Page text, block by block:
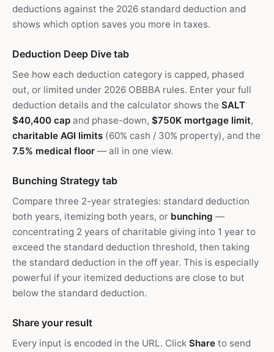
deductions against the 2026 standard deduction and
shows which option saves you more in taxes.
Deduction Deep Dive tab
See how each deduction category is capped, phased
out, or limited under 2026 OBBBA rules. Enter your full
deduction details and the calculator shows the SALT
$40,400 cap and phase-down, $750K mortgage limit,
charitable AGI limits (60% cash / 30% property), and the
7.5% medical floor — all in one view.
Bunching Strategy tab
Compare three 2-year strategies: standard deduction
both years, itemizing both years, or bunching —
concentrating 2 years of charitable giving into 1 year to
exceed the standard deduction threshold, then taking
the standard deduction in the off year. This is especially
powerful if your itemized deductions are close to but
below the standard deduction.
Share your result
Every input is encoded in the URL. Click Share to send